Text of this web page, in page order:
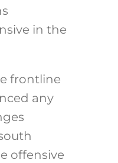
in the
frontline
any
offensive